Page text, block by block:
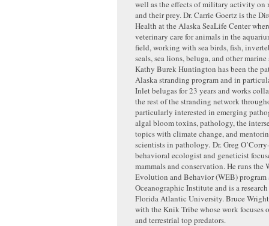
well as the effects of military activity on
and their prey. Dr. Carrie Goertz is the
Health at the Alaska SeaLife Center
veterinary care for animals in the
field, working with sea birds, fish,
seals, sea lions, beluga, and other marine
Kathy Burek Huntington has been the
Alaska stranding program and in
Inlet belugas for 23 years and works
the rest of the stranding network
particularly interested in emerging
algal bloom toxins, pathology, the
topics with climate change, and
scientists in pathology. Dr. Greg
behavioral ecologist and geneticist
mammals and conservation. He runs the
Evolution and Behavior (WEB) program
Oceanographic Institute and is a
Florida Atlantic University. Bruce
with the Knik Tribe whose work focuses
and terrestrial top predators.